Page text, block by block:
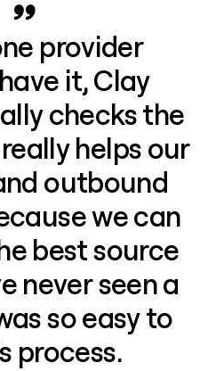
provider
it, Clay
checks the
helps our
outbound
we can
best source
never seen a
so easy to
process.